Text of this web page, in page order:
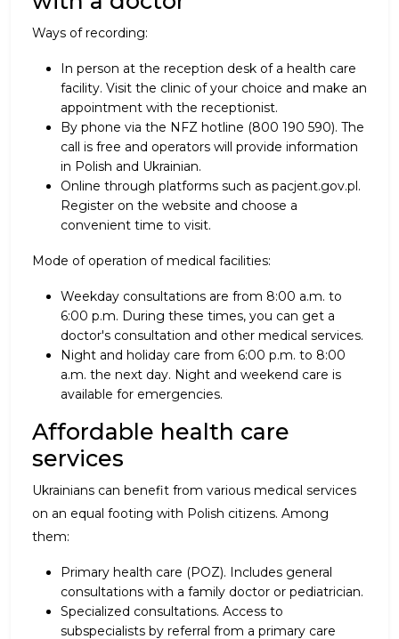
Ways of recording:
In person at the reception desk of a health care
facility. Visit the clinic of your choice and make an
appointment with the receptionist.
By phone via the NFZ hotline (800 190 590). The
call is free and operators will provide information
in Polish and Ukrainian.
Online through platforms such as pacjent.gov.pl.
Register on the website and choose a
convenient time to visit.
Mode of operation of medical facilities:
Weekday consultations are from 8:00 a.m. to
6:00 p.m. During these times, you can get a
doctor's consultation and other medical services.
Night and holiday care from 6:00 p.m. to 8:00
a.m. the next day. Night and weekend care is
available for emergencies.
Affordable health care
services
Ukrainians can benefit from various medical services
on an equal footing with Polish citizens. Among
them:
Primary health care (POZ). Includes general
consultations with a family doctor or pediatrician.
Specialized consultations. Access to
subspecialists by referral from a primary care